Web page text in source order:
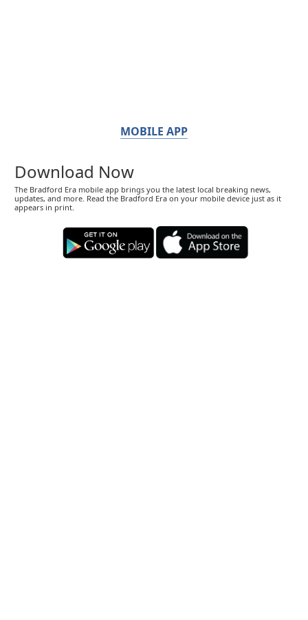
MOBILE APP
Download Now
The Bradford Era mobile app brings you the latest local breaking news,
updates, and more. Read the Bradford Era on your mobile device just as it
appears in print.